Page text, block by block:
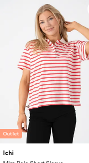
Outlet
Ichi